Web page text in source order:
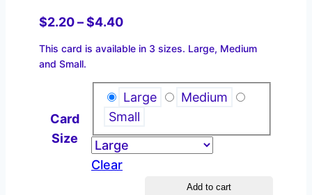
$2.20–$4.40Price
$2.20
$4.40
This card is available in 3 sizes. Large, Medium
and Small.
Card
Size
Large
Medium
Small
Clear
ChristianAdd to cart